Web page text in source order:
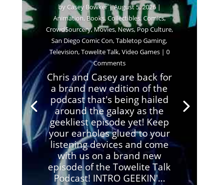
by Casey Bowker|August 5, 2026|
Animation, Books,Collectibles,Comics,
Crowd$ourcery,Movies,News,Pop Culture,
San Diego Comic Con,Tabletop Gaming,
Television,Towelite Talk,Video Games| 0
Comments
Chris and Casey are back for
a brand new edition of the
podcast that's being hailed
around the galaxy as the
geekliest episode yet! Keep
your earholes glued to your
listening devices and come
with us on a brand new
episode of the Towelite Talk
Podcast! INTRO GEEKIN'...
Casey Bowker
June 29, 2026
Animation Books Collectibles
Comics
Crowd$ourcery Movies
Podcasts
Pop Culture
Streaming
Television Towelite Talk Video Games